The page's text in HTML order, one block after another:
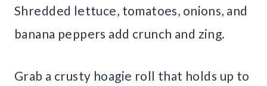
Shredded lettuce, tomatoes, onions, and
banana peppers add crunch and zing.
Grab a crusty hoagie roll that holds up to